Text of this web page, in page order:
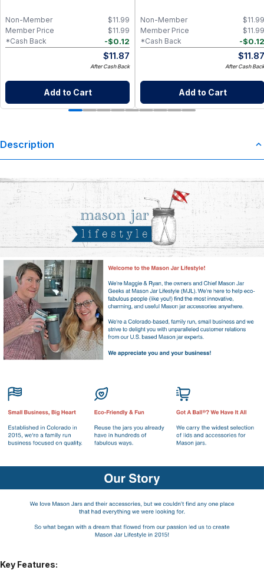
$11.99
Non-Member
$11.99
Member Price
-$0.12
*Cash Back
$11.87
After Cash Back
Add to Cart
$11.99
Non-Member
$11.99
Member Price
-$0.12
*Cash Back
$11.87
After Cash Back
Add to Cart
Description
Key Features: